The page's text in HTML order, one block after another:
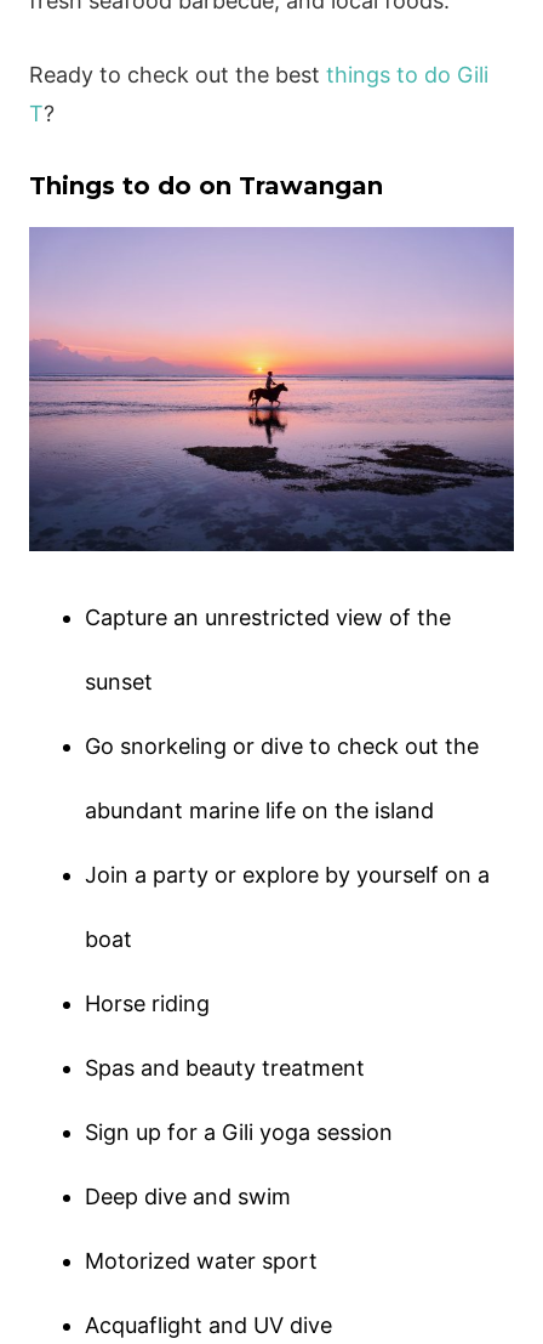
Ready to check out the best things to do Gili
T?
Things to do on Trawangan
Capture an unrestricted view of the
sunset
Go snorkeling or dive to check out the
abundant marine life on the island
Join a party or explore by yourself on a
boat
Horse riding
Spas and beauty treatment
Sign up for a Gili yoga session
Deep dive and swim
Motorized water sport
Acquaflight and UV dive